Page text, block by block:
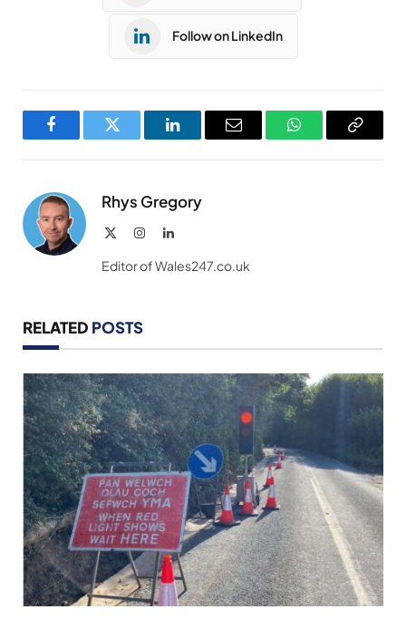
Follow on LinkedIn
FacebookTwitter LinkedInEmail WhatsAppCopy
Rhys Gregory
InstagramLinkedIn
Editor of Wales247.co.uk
RELATED POSTS